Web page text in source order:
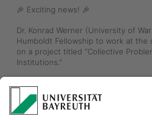
🎉 Exciting news! 🎉
Dr. Konrad Werner (University of
Humboldt Fellowship to work at
on a project titled “Collective
Institutions.”
shared goals, recognize needs,
blending insights from embodied
construction theory to better